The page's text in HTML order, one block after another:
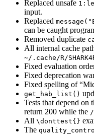
Replaced unsafe
input.
Replaced
can be caught
Removed duplicate
All internal cache
~/.cache/R/
Fixed evaluation
Fixed deprecation
Fixed spelling of
get_hab_list()
Tests that depend
return 200 while the
All \donttest{}
The